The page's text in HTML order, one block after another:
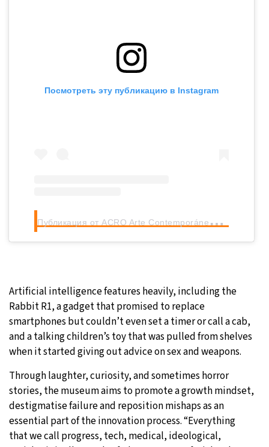
Посмотреть эту публикацию в Instagram
П
убликация от ACRO Arte Contemporáneo (@acroartecontemporaneo)
Artificial intelligence features heavily, including the
Rabbit R1, a gadget that promised to replace
smartphones but couldn’t even set a timer or call a cab,
and a talking children’s toy that was pulled from shelves
when it started giving out advice on sex and weapons.
Through laughter, curiosity, and sometimes horror
stories, the museum aims to promote a growth mindset,
destigmatise failure and reposition mishaps as an
essential part of the innovation process. “Everything
that we call progress, tech, medical, ideological,